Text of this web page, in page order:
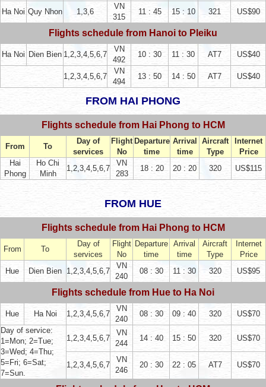
Ha Noi Quy Nhon 1,3,6
VN
315
11 : 45 15 : 10 321 US$90
Flights schedule from Hanoi to Pleiku
Ha Noi Dien Bien 1,2,3,4,5,6,7
VN
492
10 : 30 11 : 30 AT7 US$40
1,2,3,4,5,6,7
VN
494
13 : 50 14 : 50 AT7 US$40
FROM HAI PHONG
Flights schedule from Hai Phong to HCM
From To
Day of
services
Flight
No
Departure
time
Arrival
time
Aircraft
Type
Internet
Price
Hai
Phong
Ho Chi
Minh
1,2,3,4,5,6,7
VN
283
18 : 20 20 : 20 320 US$115
FROM HUE
Flights schedule from Hai Phong to HCM
From To
Day of
services
Flight
No
Departure
time
Arrival
time
Aircraft
Type
Internet
Price
Hue
Dien Bien 1,2,3,4,5,6,7
VN
240
08 : 30 11 : 30 320 US$95
Flights schedule from Hue to Ha Noi
Hue Ha Noi 1,2,3,4,5,6,7
VN
240
08 : 30 09 : 40 320
US$70
Day of service:
1=Mon; 2=Tue;
3=Wed; 4=Thu;
5=Fri; 6=Sat;
7=Sun.
1,2,3,4,5,6,7
VN
244
14 : 40 15 : 50 320 US$70
1,2,3,4,5,6,7
VN
246
20 : 30 22 : 05 AT7 US$70